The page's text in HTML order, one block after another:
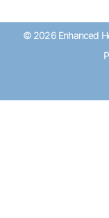
© 2026 Enhanced